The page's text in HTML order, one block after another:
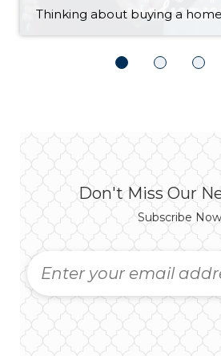
Don't Miss Our
Subscribe Now